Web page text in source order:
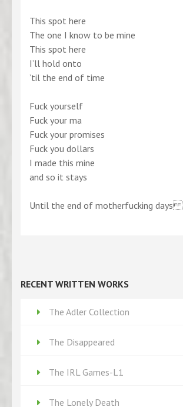
This spot here
The one I know to be mine
This spot here
I’ll hold onto
’til the end of time
Fuck yourself
Fuck your ma
Fuck your promises
Fuck you dollars
I made this mine
and so it stays
Until the end of motherfucking days
RECENT WRITTEN WORKS
The Adler Collection
The Disappeared
The IRL Games-L1
The Lonely Death